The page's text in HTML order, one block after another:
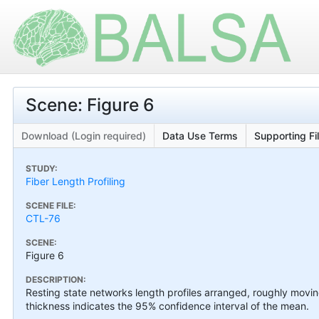
Scene: Figure 6
Download (Login required) Data Use Terms Supporting
STUDY:
Fiber Length Profiling
SCENE FILE:
CTL-76
SCENE:
Figure 6
DESCRIPTION:
Resting state networks length profiles arranged, roughly
thickness indicates the 95% confidence interval of the mean.